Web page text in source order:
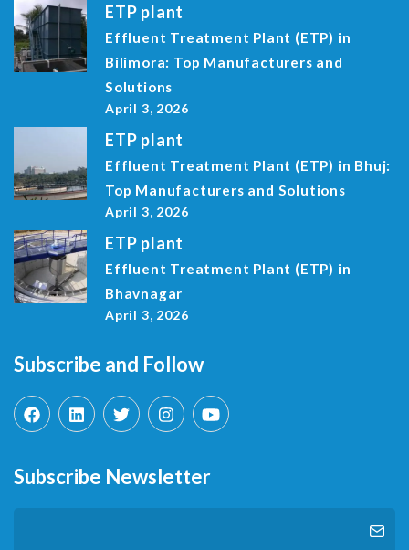
ETP plant
Effluent Treatment Plant (ETP) in
Bilimora: Top Manufacturers and
Solutions
April 3, 2026
ETP plant
Effluent Treatment Plant (ETP) in Bhuj:
Top Manufacturers and Solutions
April 3, 2026
ETP plant
Effluent Treatment Plant (ETP) in
Bhavnagar
April 3, 2026
Subscribe and Follow
Subscribe Newsletter